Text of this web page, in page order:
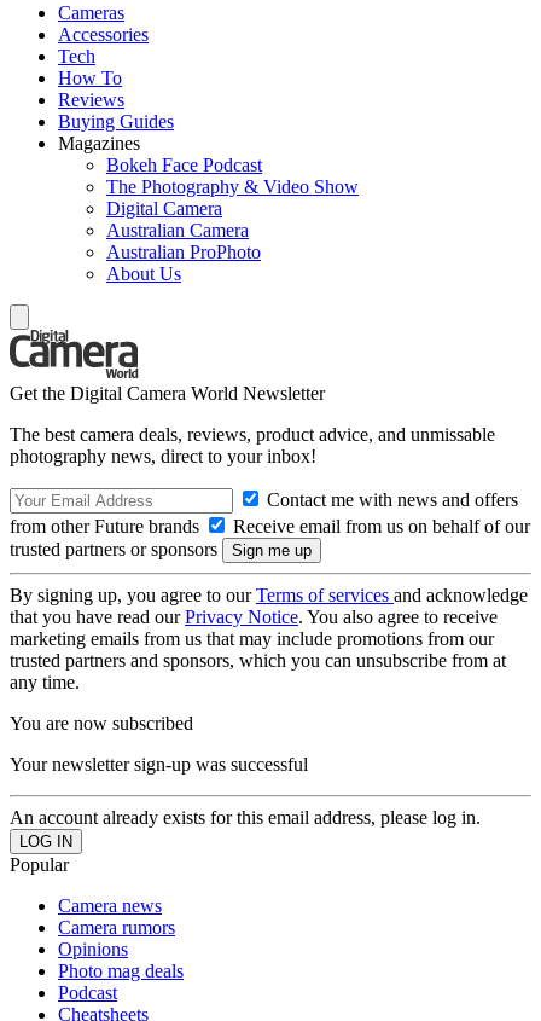
Cameras
Accessories
Tech
How To
Reviews
Buying Guides
Magazines
Bokeh Face Podcast
The Photography & Video Show
Digital Camera
Australian Camera
Australian ProPhoto
About Us
Get the Digital Camera World Newsletter
The best camera deals, reviews, product advice, and unmissable
photography news, direct to your inbox!
Contact me with news and offers
from other Future brands
Receive email from us on behalf of our
trusted partners or sponsors
By signing up, you agree to ourTerms of services and acknowledge
that you have read ourPrivacy Notice. You also agree to receive
marketing emails from us that may include promotions from our
trusted partners and sponsors, which you can unsubscribe from at
any time.
You are now subscribed
Your newsletter sign-up was successful
An account already exists for this email address, please log in.
Popular
Camera news
Camera rumors
Opinions
Photo mag deals
Podcast
Cheatsheets